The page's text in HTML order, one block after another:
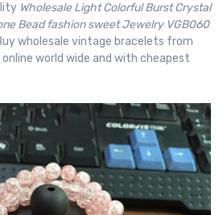
Wholesale Light Colorful Burst Crystal
Bead fashion sweet Jewelry VGB060
wholesale vintage bracelets from
world wide and with cheapest